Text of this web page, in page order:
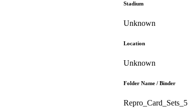
Stadium
Unknown
Location
Unknown
Folder Name / Binder
Repro_Card_Sets_5